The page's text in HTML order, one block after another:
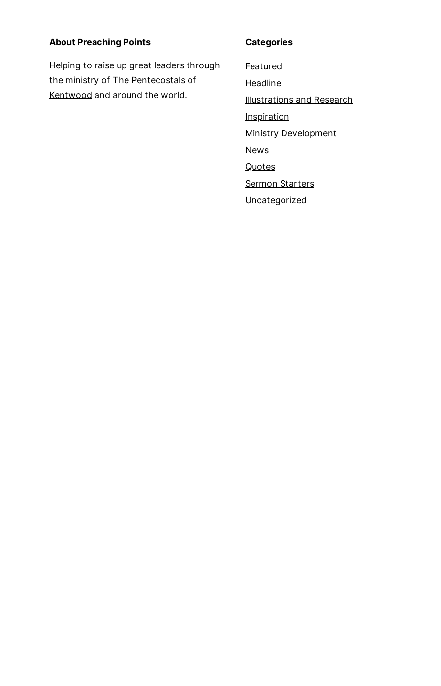
About Preaching Points
Helping to raise up great leaders through
the ministry of The Pentecostals of
Kentwood and around the world.
Categories
Featured
Headline
Illustrations and Research
Inspiration
Ministry Development
News
Quotes
Sermon Starters
Uncategorized